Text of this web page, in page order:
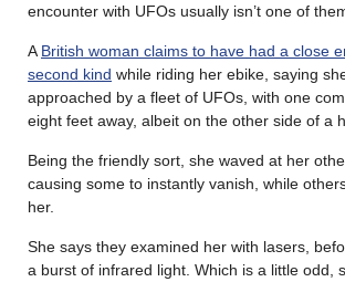
encounter with UFOs usually isn’t one of
A British woman claims to have had a close
second kind while riding her ebike, saying
approached by a fleet of UFOs, with one
eight feet away, albeit on the other side of a
Being the friendly sort, she waved at her
causing some to instantly vanish, while
her.
She says they examined her with lasers,
a burst of infrared light. Which is a little odd,